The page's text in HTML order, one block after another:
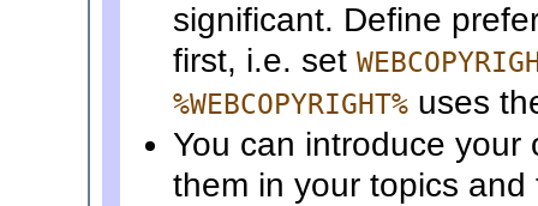
significant. Define
first, i.e. set
%WEBCOPYRIGHT%uses
You can introduce your
them in your topics and